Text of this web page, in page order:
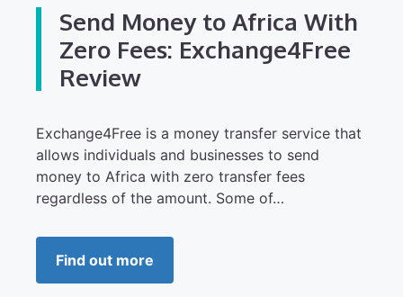
Send Money to Africa With
Zero Fees: Exchange4Free
Review
Exchange4Free is a money transfer service that
allows individuals and businesses to send
money to Africa with zero transfer fees
regardless of the amount. Some of…
Find out more